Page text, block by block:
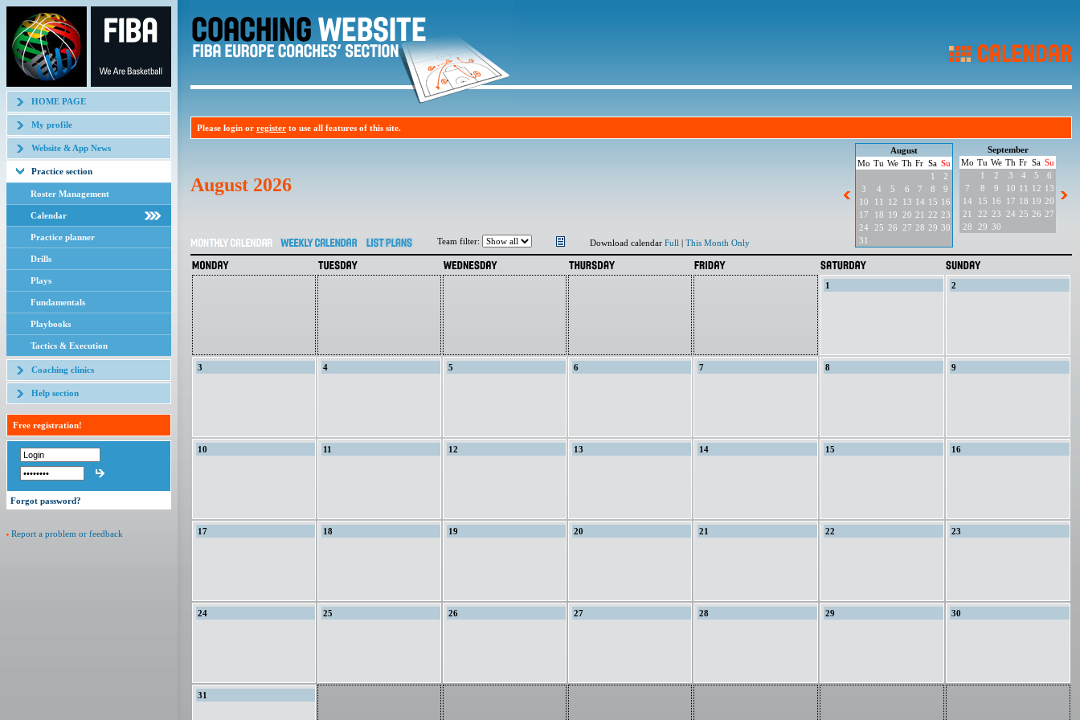
HOME PAGE
My profile
Website & App News
Practice section
Roster Management
Calendar
Practice planner
Drills
Plays
Fundamentals
Playbooks
Tactics & Execution
Coaching clinics
Help section
Free registration!
Forgot password?
Report a problem or feedback
Please login or register to use all features of this site.
August 2026
Team filter: Download calendar Full | This Month Only
August
Mo Tu We Th Fr Sa Su
1
2
3
4 5 6 7 8
9
10
11 12 13 14 15 16
17
18 19 20 21 22 23
24
25 26 27 28 29 30
31
September
Mo Tu We Th Fr Sa Su
1
2 3 4 5
6
7
8 9 10 11 12 13
14
15 16 17 18 19 20
21
22 23 24 25 26 27
28
29 30
1 2
3 4 5 6 7 8 9
10 11 12 13 14 15 16
17 18 19 20 21 22 23
24 25 26 27 28 29 30
31